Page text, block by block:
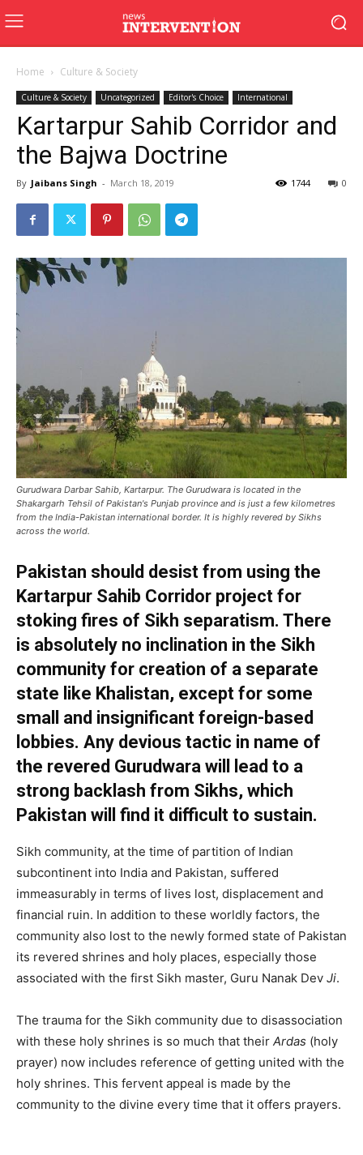
Home Culture & Society
Culture & Society Uncategorized Editor's Choice International
Kartarpur Sahib Corridor and
the Bajwa Doctrine
By Jaibans Singh - March 18, 2019 0
1744
Gurudwara Darbar Sahib, Kartarpur. The Gurudwara is located in the
Shakargarh Tehsil of Pakistan's Punjab province and is just a few kilometres
from the India-Pakistan international border. It is highly revered by Sikhs
across the world.
Pakistan should desist from using the
Kartarpur Sahib Corridor project for
stoking fires of Sikh separatism. There
is absolutely no inclination in the Sikh
community for creation of a separate
state like Khalistan, except for some
small and insignificant foreign-based
lobbies. Any devious tactic in name of
the revered Gurudwara will lead to a
strong backlash from Sikhs, which
Pakistan will find it difficult to sustain.
Sikh community, at the time of partition of Indian
subcontinent into India and Pakistan, suffered
immeasurably in terms of lives lost, displacement and
financial ruin. In addition to these worldly factors, the
community also lost to the newly formed state of Pakistan
its revered shrines and holy places, especially those
associated with the first Sikh master, Guru Nanak Dev Ji.
The trauma for the Sikh community due to disassociation
with these holy shrines is so much that their Ardas (holy
prayer) now includes reference of getting united with the
holy shrines. This fervent appeal is made by the
community to the divine every time that it offers prayers.